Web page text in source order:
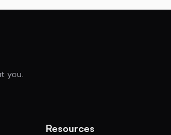
you.
Resources